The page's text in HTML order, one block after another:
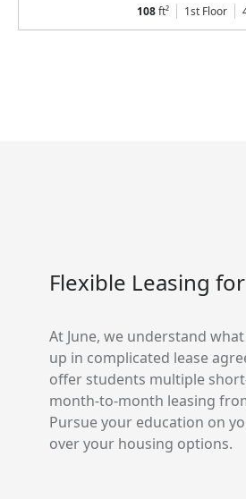
108ft² 1st Floor
Flexible Leasing
At June, we understand
up in complicated lease
offer students multiple
month-to-month leasing
Pursue your education on
over your housing options.